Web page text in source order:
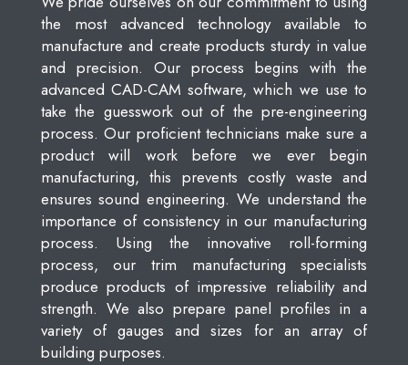
the most advanced technology available to
manufacture and create products sturdy in value
and precision. Our process begins with the
advanced CAD-CAM software, which we use to
take the guesswork out of the pre-engineering
process. Our proficient technicians make sure a
product will work before we ever begin
manufacturing, this prevents costly waste and
ensures sound engineering. We understand the
importance of consistency in our manufacturing
process. Using the innovative roll-forming
process, our trim manufacturing specialists
produce products of impressive reliability and
strength. We also prepare panel profiles in a
variety of gauges and sizes for an array of
building purposes.